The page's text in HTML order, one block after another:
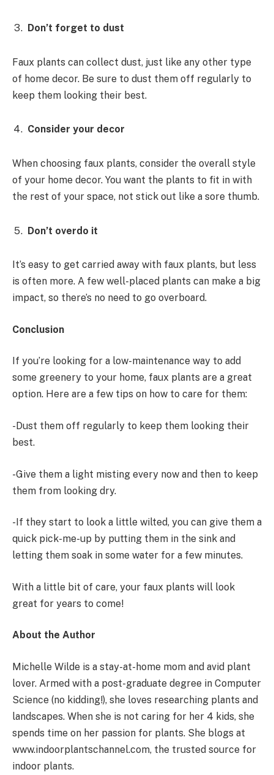
Don’t forget to dust
Faux plants can collect dust, just like any other type
of home decor. Be sure to dust them off regularly to
keep them looking their best.
Consider your decor
When choosing faux plants, consider the overall style
of your home decor. You want the plants to fit in with
the rest of your space, not stick out like a sore thumb.
Don’t overdo it
It’s easy to get carried away with faux plants, but less
is often more. A few well-placed plants can make a big
impact, so there’s no need to go overboard.
Conclusion
If you’re looking for a low-maintenance way to add
some greenery to your home, faux plants are a great
option. Here are a few tips on how to care for them:
-Dust them off regularly to keep them looking their
best.
-Give them a light misting every now and then to keep
them from looking dry.
-If they start to look a little wilted, you can give them a
quick pick-me-up by putting them in the sink and
letting them soak in some water for a few minutes.
With a little bit of care, your faux plants will look
great for years to come!
About the Author
Michelle Wilde is a stay-at-home mom and avid plant
lover. Armed with a post-graduate degree in Computer
Science (no kidding!), she loves researching plants and
landscapes. When she is not caring for her 4 kids, she
spends time on her passion for plants. She blogs at
www.indoorplantschannel.com, the trusted source for
indoor plants.